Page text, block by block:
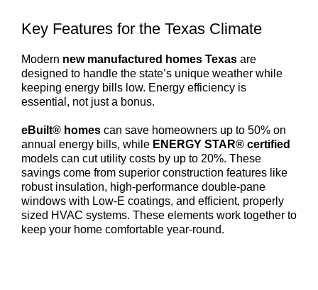
Key Features for the Texas Climate
Modern new manufactured homes Texasare
designed to handle the state’s unique weather while
keeping energy bills low. Energy efficiency is
essential, not just a bonus.
eBuilt® homescan save homeowners up to 50% on
annual energy bills, while ENERGY STAR® certified
models can cut utility costs by up to 20%. These
savings come from superior construction features like
robust insulation, high-performance double-pane
windows with Low-E coatings, and efficient, properly
sized HVAC systems. These elements work together to
keep your home comfortable year-round.